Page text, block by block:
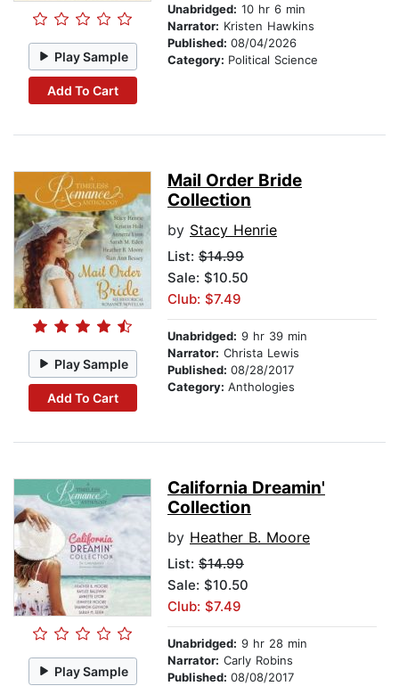
Play Sample
Add To Cart
Unabridged: 10 hr 6 min
Narrator: Kristen Hawkins
Published: 08/04/2026
Category: Political Science
Play Sample
Add To Cart
Mail Order Bride
Collection
by Stacy Henrie
List: $14.99
Sale: $10.50
Club: $7.49
Unabridged: 9 hr 39 min
Narrator: Christa Lewis
Published: 08/28/2017
Category: Anthologies
Play Sample
California Dreamin'
Collection
by Heather B. Moore
List: $14.99
Sale: $10.50
Club: $7.49
Unabridged: 9 hr 28 min
Narrator: Carly Robins
Published: 08/08/2017